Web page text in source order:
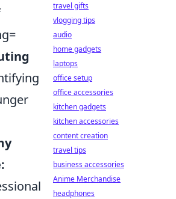
travel gifts
vlogging tips
audio
home gadgets
laptops
office setup
office accessories
kitchen gadgets
kitchen accessories
content creation
travel tips
business accessories
Anime Merchandise
headphones